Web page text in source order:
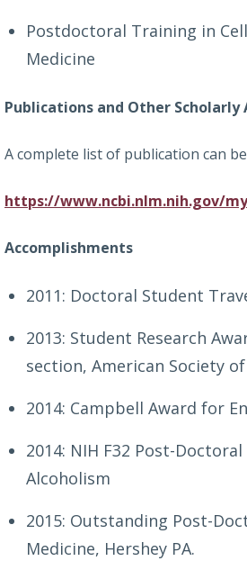
Postdoctoral Training in
Medicine
Publications and Other
A complete list of publication can
https://www.ncbi.nlm.nih.gov/
Accomplishments
2011: Doctoral Student
2013: Student Research
section, American Society
2014: Campbell Award for
2014: NIH F32 Post-
Alcoholism
2015: Outstanding Post-
Medicine, Hershey PA.